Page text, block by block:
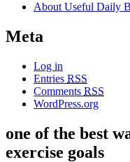
About Useful Daily
Meta
Log in
Entries RSS
Comments RSS
WordPress.org
one of the best
exercise goals